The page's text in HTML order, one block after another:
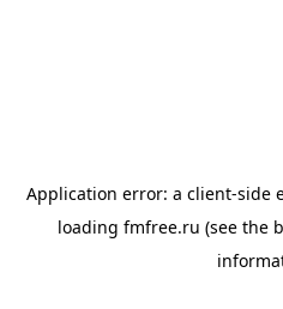
Application error: a client-side
loading fmfree.ru (see the